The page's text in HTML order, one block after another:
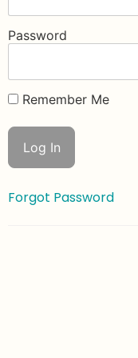
Password
Remember Me
Forgot Password